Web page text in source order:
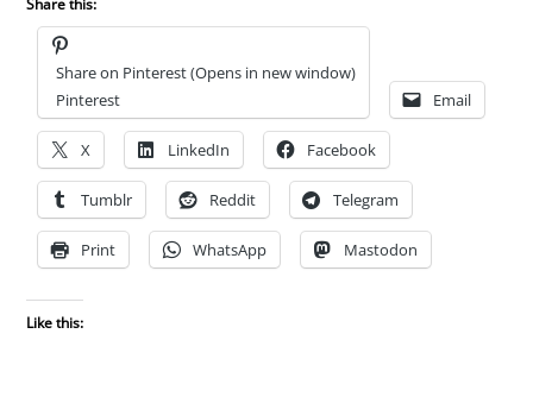
Share on Pinterest (Opens in new window)
Pinterest
Email
X LinkedIn Facebook
Tumblr Reddit Telegram
Print WhatsApp Mastodon
Like this: